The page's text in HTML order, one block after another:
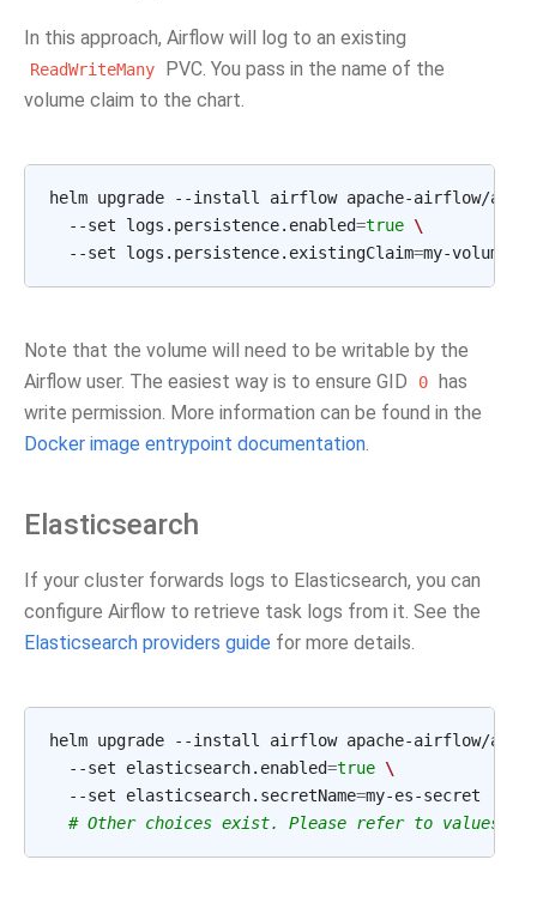
In this approach, Airflow will log to an existing
ReadWriteMany
PVC. You pass in the name of the
volume claim to the chart.
helm upgrade --install airflow apache-airflow/
--set
logs.persistence.enabled=true \
--set
logs.persistence.existingClaim=
Note that the volume will need to be writable by the
Airflow user. The easiest way is to ensure GID
0 has
write permission. More information can be found in the
Docker image entrypoint documentation.
Elasticsearch
If your cluster forwards logs to Elasticsearch, you can
configure Airflow to retrieve task logs from it. See the
Elasticsearch providers guide for more details.
helm upgrade --install airflow apache-airflow/
--set
elasticsearch.enabled=true \
--set
elasticsearch.secretName=
# Other choices exist. Please refer to